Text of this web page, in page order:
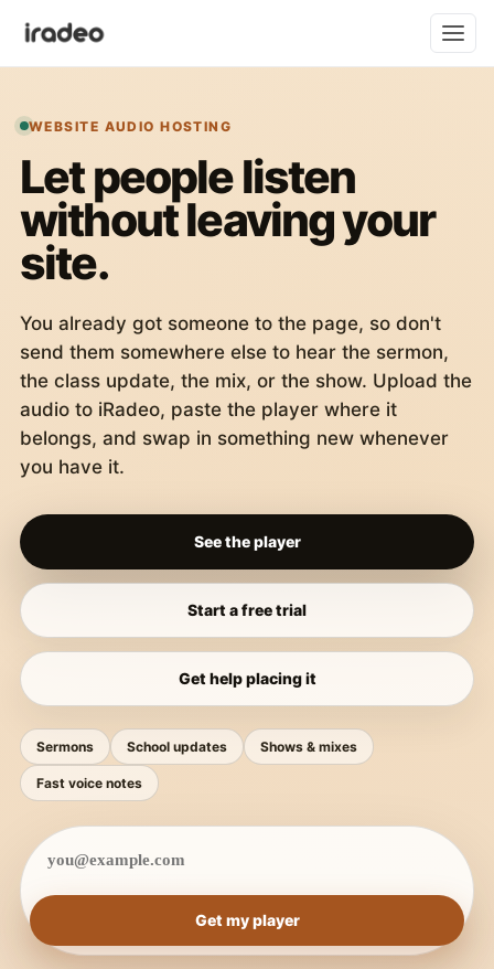
WEBSITE AUDIO HOSTING
Let people listen
without leaving your
site.
You already got someone to the page, so don't
send them somewhere else to hear the sermon,
the class update, the mix, or the show. Upload the
audio to iRadeo, paste the player where it
belongs, and swap in something new whenever
you have it.
See the player
Start a free trial
Get help placing it
Sermons School updates Shows & mixes
Fast voice notes
Get my player